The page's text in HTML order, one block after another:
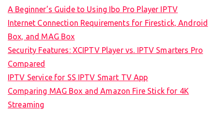
A Beginner’s Guide to Using Ibo Pro Player IPTV
Internet Connection Requirements for Firestick, Android
Box, and MAG Box
Security Features: XCIPTV Player vs. IPTV Smarters Pro
Compared
IPTV Service for SS IPTV Smart TV App
Comparing MAG Box and Amazon Fire Stick for 4K
Streaming